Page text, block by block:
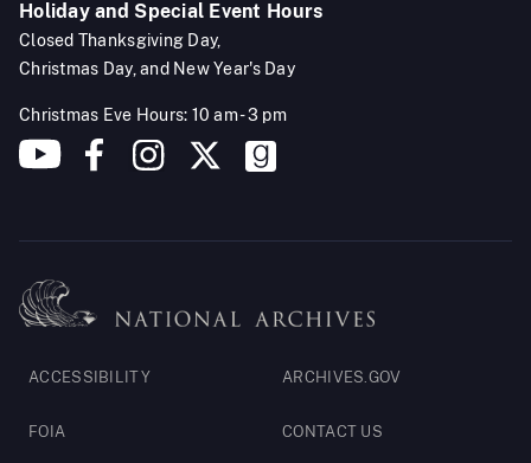
Holiday and Special Event Hours
Closed Thanksgiving Day,
Christmas Day, and New Year's Day
Christmas Eve Hours: 10 am - 3 pm
Footer
Legal
ACCESSIBILITY
FOIA
ARCHIVES.GOV
CONTACT US